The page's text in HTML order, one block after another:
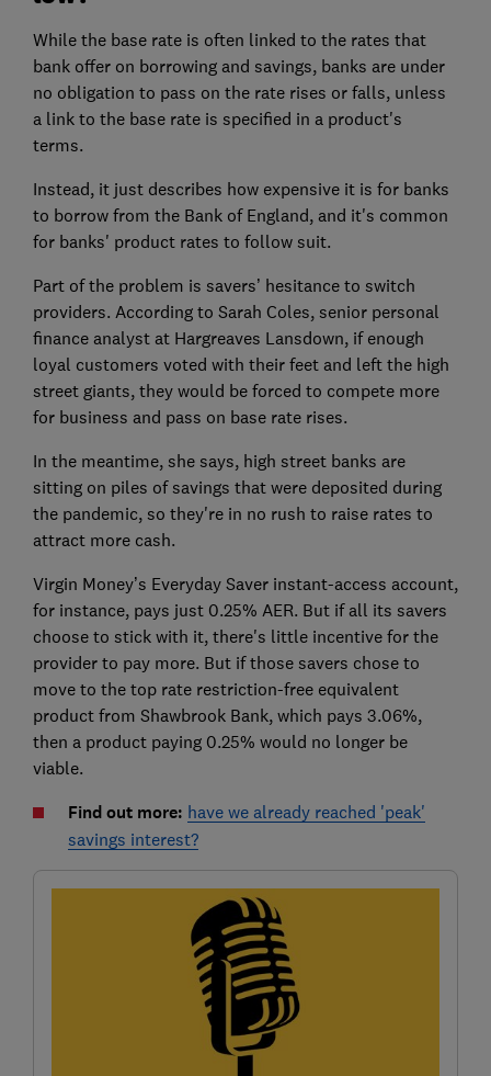
While the base rate is often linked to the rates that
bank offer on borrowing and savings, banks are under
no obligation to pass on the rate rises or falls, unless
a link to the base rate is specified in a product's
terms.
Instead, it just describes how expensive it is for banks
to borrow from the Bank of England, and it's common
for banks' product rates to follow suit.
Part of the problem is savers’ hesitance to switch
providers. According to Sarah Coles, senior personal
finance analyst at Hargreaves Lansdown, if enough
loyal customers voted with their feet and left the high
street giants, they would be forced to compete more
for business and pass on base rate rises.
In the meantime, she says, high street banks are
sitting on piles of savings that were deposited during
the pandemic, so they're in no rush to raise rates to
attract more cash.
Virgin Money’s Everyday Saver instant-access account,
for instance, pays just 0.25% AER. But if all its savers
choose to stick with it, there's little incentive for the
provider to pay more. But if those savers chose to
move to the top rate restriction-free equivalent
product from Shawbrook Bank, which pays 3.06%,
then a product paying 0.25% would no longer be
viable.
Find out more: have we already reached 'peak'
savings interest?